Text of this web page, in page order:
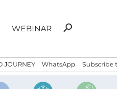
WEBINAR
Search
search
JOURNEY WhatsApp Subscribe